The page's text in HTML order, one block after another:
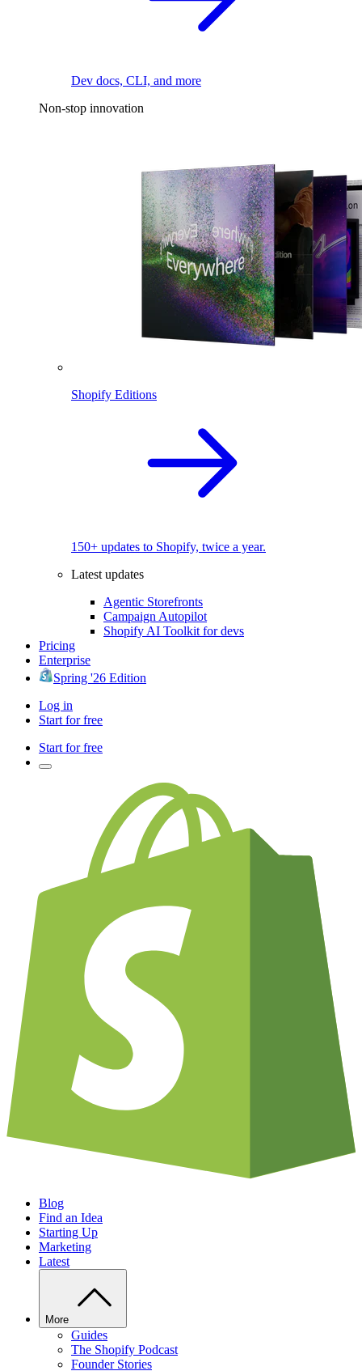
Dev docs, CLI, and more
Non-stop innovation
Shopify Editions
150+ updates to Shopify, twice a year.
Latest updates
Agentic Storefronts
Campaign Autopilot
Shopify AI Toolkit for devs
Pricing
Enterprise
Spring '26 Edition
Log in
Start for free
Start for free
Blog
Find an Idea
Starting Up
Marketing
Latest
More
Guides
The Shopify Podcast
Founder Stories